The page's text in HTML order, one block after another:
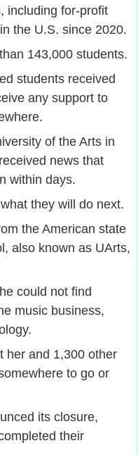
including for-profit
the U.S. since 2020.
143,000 students.
students received
any support to
of the Arts in
news that
within days.
they will do next.
the American state
also known as UArts,
could not find
music business,
her and 1,300 other
to go or
its closure,
their